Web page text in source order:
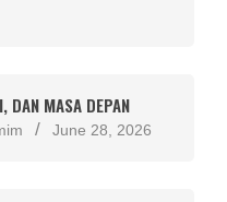
DAN MASA DEPAN
June 28, 2026